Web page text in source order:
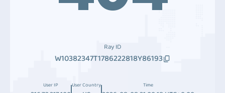
Ray ID
W10382347T1786222818Y86193
User IP User Country Time